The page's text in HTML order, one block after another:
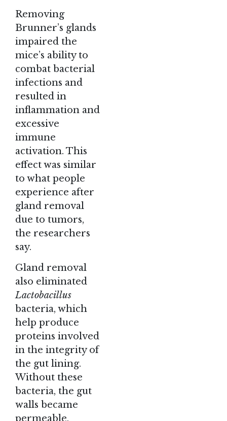
Removing
Brunner’s glands
impaired the
mice’s ability to
combat bacterial
infections and
resulted in
inflammation and
excessive
immune
activation. This
effect was similar
to what people
experience after
gland removal
due to tumors,
the researchers
say.
Gland removal
also eliminated
Lactobacillus
bacteria, which
help produce
proteins involved
in the integrity of
the gut lining.
Without these
bacteria, the gut
walls became
permeable,